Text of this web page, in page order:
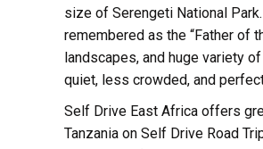
size of Serengeti National
remembered as the “Father of
landscapes, and huge variety
quiet, less crowded, and
Self Drive East Africa offers
Tanzania on Self Drive Road